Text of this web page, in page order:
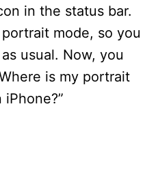
in the status bar.
mode, so you
usual. Now, you
is my portrait